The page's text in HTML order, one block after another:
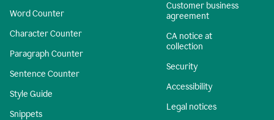
Word Counter
Character Counter
Paragraph Counter
Sentence Counter
Style Guide
Snippets
Customer business
agreement
CA notice at
collection
Security
Accessibility
Legal notices